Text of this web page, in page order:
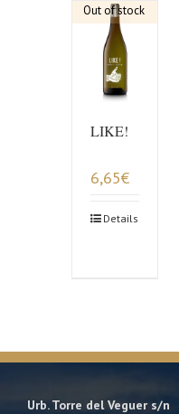
Out of stock
LIKE!
6,65€
Details
Urb. Torre del Veguer s/n